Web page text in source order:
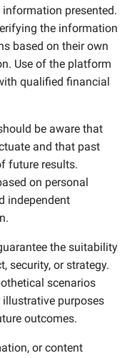
presented.
the information
based on their own
Use of the platform
qualified financial
be aware that
and that past
future results.
on personal
independent
the suitability
security, or strategy.
scenarios
purposes
outcomes.
or content